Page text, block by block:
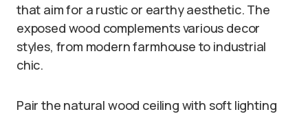
that aim for a rustic or earthy aesthetic. The
exposed wood complements various decor
styles, from modern farmhouse to industrial
chic.
Pair the natural wood ceiling with soft lighting